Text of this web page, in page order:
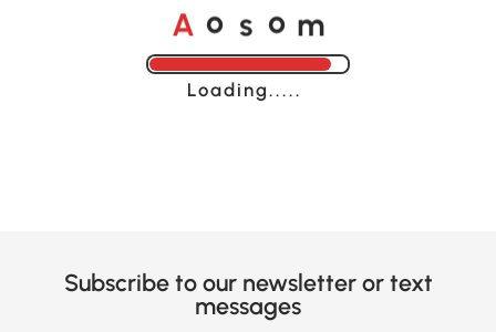
A o s o m
Loading......
Subscribe to our newsletter or text
messages